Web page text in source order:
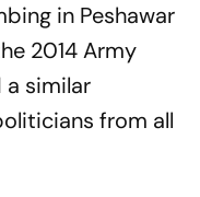
in Peshawar
2014 Army
a similar
from all